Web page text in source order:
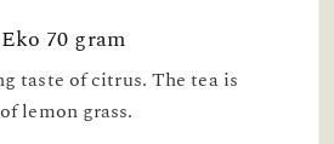
70 gram
taste of citrus. The tea is
lemon grass.